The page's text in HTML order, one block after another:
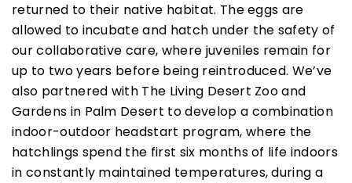
returned to their native habitat. The eggs are
allowed to incubate and hatch under the safety of
our collaborative care, where juveniles remain for
up to two years before being reintroduced. We’ve
also partnered with The Living Desert Zoo and
Gardens in Palm Desert to develop a combination
indoor-outdoor headstart program, where the
hatchlings spend the first six months of life indoors
in constantly maintained temperatures, during a